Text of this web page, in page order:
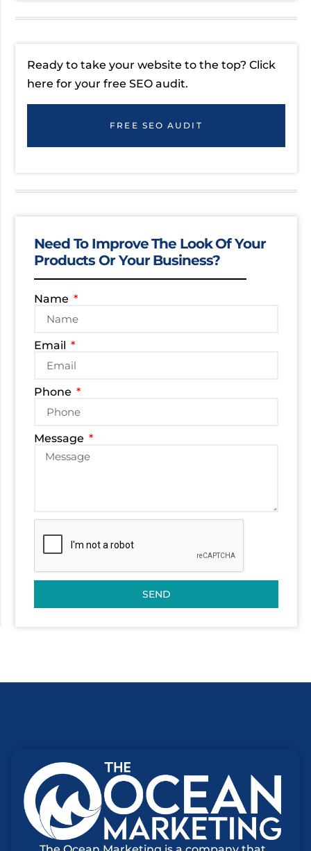
Ready to take your website to the top? Click
here for your free SEO audit.
FREE SEO AUDIT
Need To Improve The Look Of Your
Products Or Your Business?
Name
Email
Phone
Message
SEND